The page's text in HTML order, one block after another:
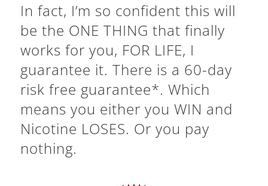
In fact, I’m so confident this will
be the ONE THING that finally
works for you, FOR LIFE, I
guarantee it. There is a 60-day
risk free guarantee*. Which
means you either you WIN and
Nicotine LOSES. Or you pay
nothing.